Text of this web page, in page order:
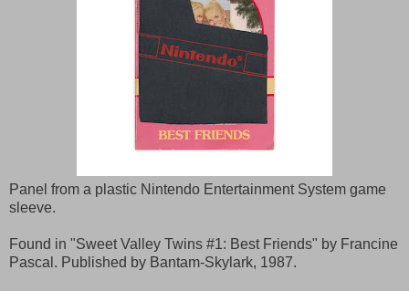
Panel from a plastic Nintendo Entertainment System game
sleeve.
Found in "Sweet Valley Twins #1: Best Friends" by Francine
Pascal. Published by Bantam-Skylark, 1987.